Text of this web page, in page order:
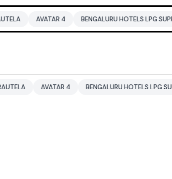
AVATAR 4 BENGALURU HOTELS LPG SUPPLY CRISIS
AVATAR 4 BENGALURU HOTELS LPG SUPPLY CRISIS